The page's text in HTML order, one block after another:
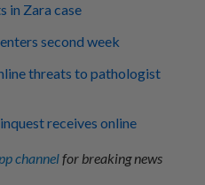
in Zara case
second week
threats to pathologist
receives online
channelfor breaking news